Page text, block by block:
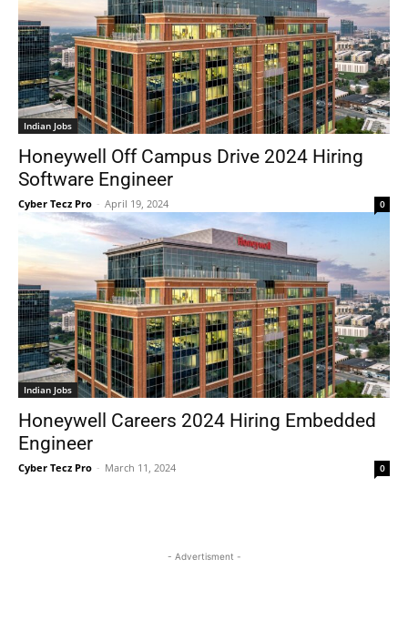
Indian Jobs
Honeywell Off Campus Drive 2024 Hiring
Software Engineer
Cyber Tecz Pro - April 19, 2024 0
Indian Jobs
Honeywell Careers 2024 Hiring Embedded
Engineer
Cyber Tecz Pro - March 11, 2024 0
- Advertisment -